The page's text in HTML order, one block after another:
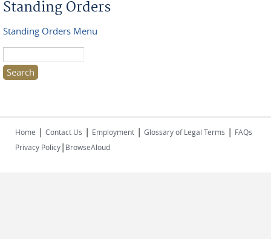
Standing Orders
Standing Orders Menu
Home | Contact Us | Employment | Glossary of Legal Terms | FAQs
Privacy Policy| BrowseAloud